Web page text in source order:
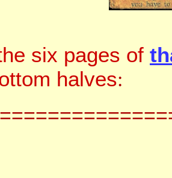
six pages of
halves: